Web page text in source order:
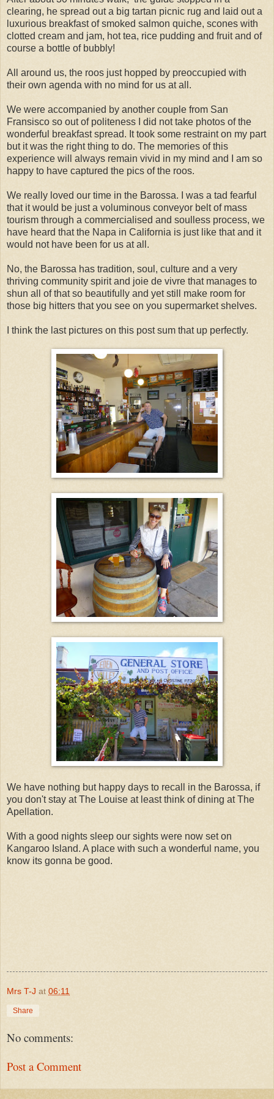
clearing, he spread out a big tartan picnic rug and laid out a
luxurious breakfast of smoked salmon quiche, scones with
clotted cream and jam, hot tea, rice pudding and fruit and of
course a bottle of bubbly!
All around us, the roos just hopped by preoccupied with
their own agenda with no mind for us at all.
We were accompanied by another couple from San
Fransisco so out of politeness I did not take photos of the
wonderful breakfast spread. It took some restraint on my part
but it was the right thing to do. The memories of this
experience will always remain vivid in my mind and I am so
happy to have captured the pics of the roos.
We really loved our time in the Barossa. I was a tad fearful
that it would be just a voluminous conveyor belt of mass
tourism through a commercialised and soulless process, we
have heard that the Napa in California is just like that and it
would not have been for us at all.
No, the Barossa has tradition, soul, culture and a very
thriving community spirit and joie de vivre that manages to
shun all of that so beautifully and yet still make room for
those big hitters that you see on you supermarket shelves.
I think the last pictures on this post sum that up perfectly.
We have nothing but happy days to recall in the Barossa, if
you don't stay at The Louise at least think of dining at The
Apellation.
With a good nights sleep our sights were now set on
Kangaroo Island. A place with such a wonderful name, you
know its gonna be good.
Mrs T-J at 06:11
Share
No comments:
Post a Comment